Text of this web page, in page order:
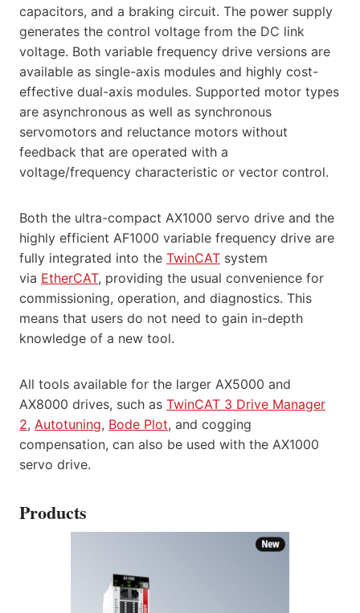
capacitors, and a braking circuit. The power supply
generates the control voltage from the DC link
voltage. Both variable frequency drive versions are
available as single-axis modules and highly cost-
effective dual-axis modules. Supported motor types
are asynchronous as well as synchronous
servomotors and reluctance motors without
feedback that are operated with a
voltage/frequency characteristic or vector control.
Both the ultra-compact AX1000 servo drive and the
highly efficient AF1000 variable frequency drive are
fully integrated into the TwinCAT system
via EtherCAT, providing the usual convenience for
commissioning, operation, and diagnostics. This
means that users do not need to gain in-depth
knowledge of a new tool.
All tools available for the larger AX5000 and
AX8000 drives, such as TwinCAT 3 Drive Manager
2, Autotuning, Bode Plot, and cogging
compensation, can also be used with the AX1000
servo drive.
Products